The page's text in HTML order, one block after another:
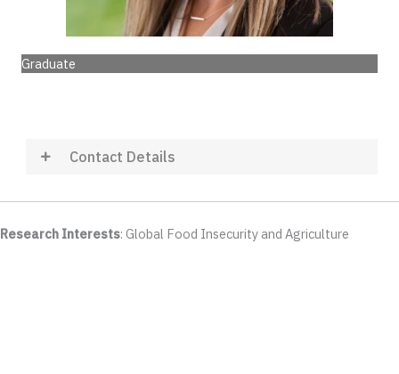
Graduate
Contact Details
Research Interests: Global Food Insecurity and Agriculture